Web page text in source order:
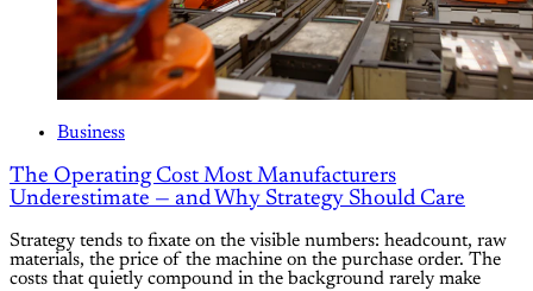
Business
The Operating Cost Most Manufacturers
Underestimate — and Why Strategy Should Care
Strategy tends to fixate on the visible numbers: headcount, raw
materials, the price of the machine on the purchase order. The
costs that quietly compound in the background rarely make